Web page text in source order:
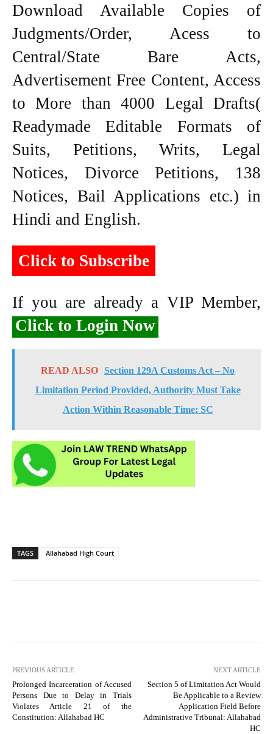
Download Available Copies of
Judgments/Order, Acess to
Central/State Bare Acts,
Advertisement Free Content, Access
to More than 4000 Legal Drafts(
Readymade Editable Formats of
Suits, Petitions, Writs, Legal
Notices, Divorce Petitions, 138
Notices, Bail Applications etc.) in
Hindi and English.
Click to Subscribe
If you are already a VIP Member,
Click to Login Now
READ ALSO Section 129A Customs Act – No
Limitation Period Provided, Authority Must Take
Action Within Reasonable Time: SC
TAGS Allahabad High Court
PREVIOUS ARTICLE
Prolonged Incarceration of Accused
Persons Due to Delay in Trials
Violates Article 21 of the
Constitution: Allahabad HC
NEXT ARTICLE
Section 5 of Limitation Act Would
Be Applicable to a Review
Application Field Before
Administrative Tribunal: Allahabad
HC